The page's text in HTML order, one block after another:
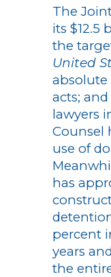
The
its $12.5
the
United
acts;
lawyers
Counsel
use of
has
percent
years
the